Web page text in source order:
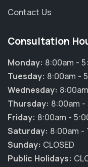
Hi!
Contact Us
Consultation
Monday: 8:00am -
Tuesday: 8:00am -
Wednesday:
Thursday: 8:00am -
Friday: 8:00am -
Saturday: 8:00am -
Sunday: CLOSED
Public Holidays: